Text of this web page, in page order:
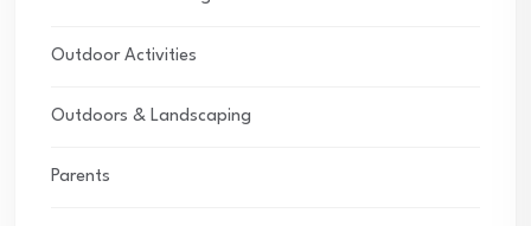
Outdoor Activities
Outdoors & Landscaping
Parents